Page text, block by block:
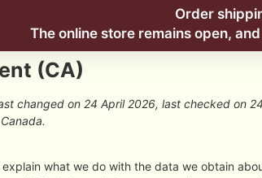
Order
The online store remains open,
(CA)
changed on 24 April 2026, last checked on
what we do with the data we obtain